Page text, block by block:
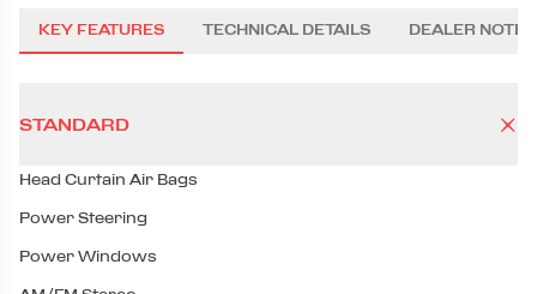
KEY FEATURES TECHNICAL DETAILS DEALER NOTES
STANDARD
Head Curtain Air Bags
Power Steering
Power Windows